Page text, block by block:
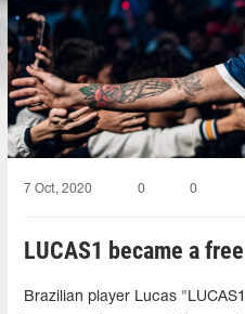
7 Oct, 2020 0 0
LUCAS1⁠ became a
Brazilian player Lucas